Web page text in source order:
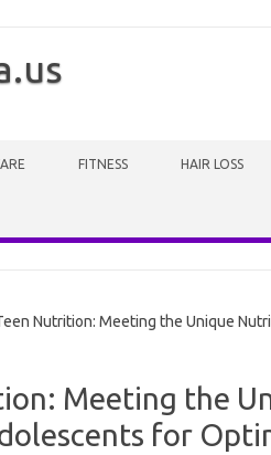
FITNESS HAIR LOSS
Nutrition: Meeting the Unique
Meeting the
for